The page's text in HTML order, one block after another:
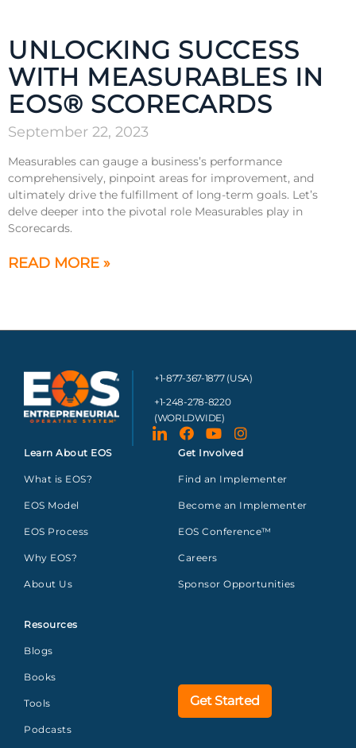
UNLOCKING SUCCESS
WITH MEASURABLES IN
EOS® SCORECARDS
September 22, 2023
Measurables can gauge a business’s performance
comprehensively, pinpoint areas for improvement, and
ultimately drive the fulfillment of long-term goals. Let’s
delve deeper into the pivotal role Measurables play in
Scorecards.
READ MORE »
+1-877-367-1877 (USA)
+1-248-278-8220
(WORLDWIDE)
Learn About EOS
What is EOS?
EOS Model
EOS Process
Why EOS?
About Us
Resources
Blogs
Books
Tools
Podcasts
Get Involved
Find an Implementer
Become an Implementer
EOS Conference™
Careers
Sponsor Opportunities
Get Started